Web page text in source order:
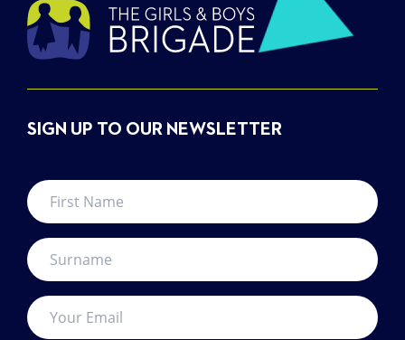
SIGN UP TO OUR NEWSLETTER
First
Name *
Surname *
Your
Email *